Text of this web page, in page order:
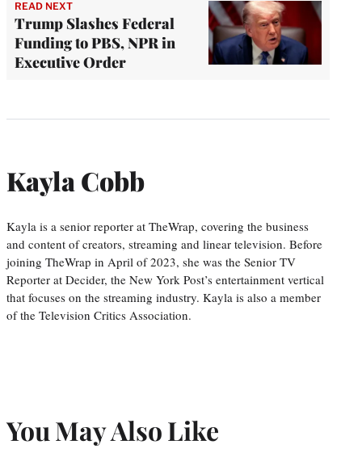
READ NEXT
Trump Slashes Federal
Funding to PBS, NPR in
Executive Order
Kayla Cobb
Kayla is a senior reporter at TheWrap, covering the business
and content of creators, streaming and linear television. Before
joining TheWrap in April of 2023, she was the Senior TV
Reporter at Decider, the New York Post’s entertainment vertical
that focuses on the streaming industry. Kayla is also a member
of the Television Critics Association.
You May Also Like